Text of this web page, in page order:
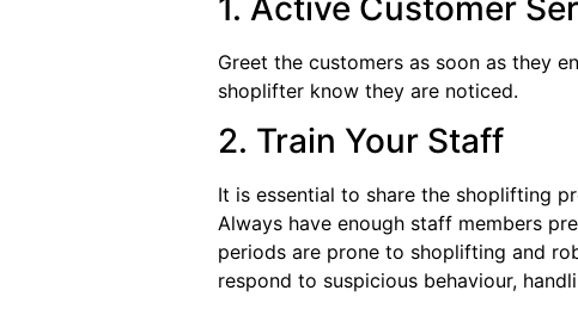
Greet the customers as soon as they
shoplifter know they are noticed.
2. Train Your Staff
It is essential to share the shoplifting
Always have enough staff members
periods are prone to shoplifting and
respond to suspicious behaviour,